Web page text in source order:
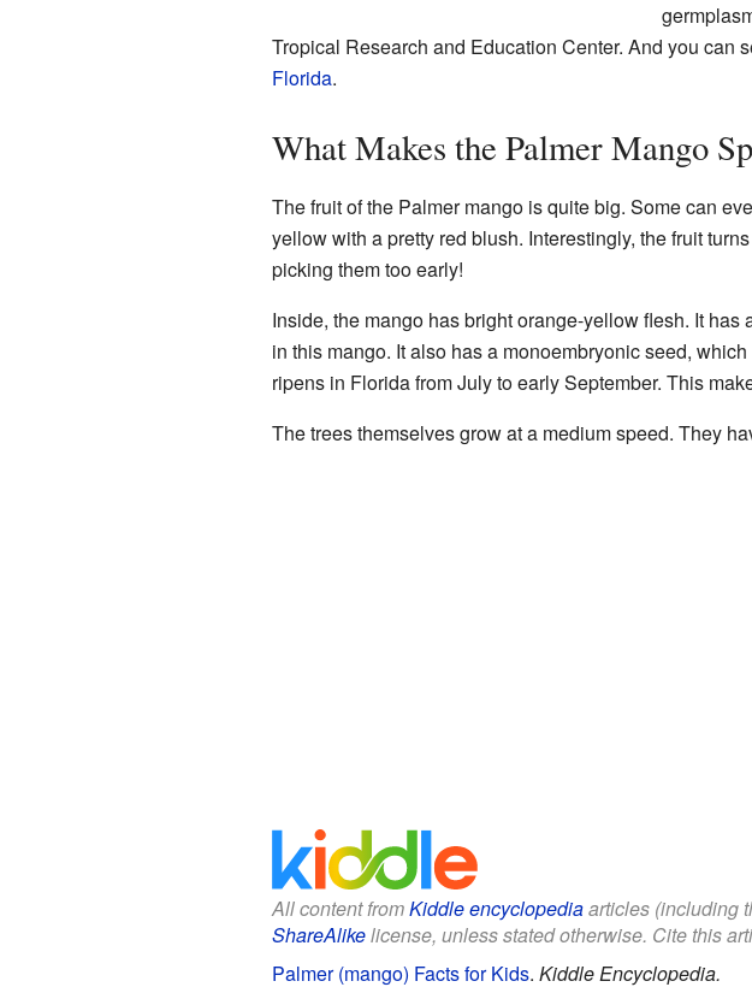
Tropical Research and Education Center. And you can
Florida.
What Makes the Palmer Mango
The fruit of the Palmer mango is quite big. Some can
yellow with a pretty red blush. Interestingly, the fruit
picking them too early!
Inside, the mango has bright orange-yellow flesh. It
in this mango. It also has a monoembryonic seed,
ripens in Florida from July to early September. This
The trees themselves grow at a medium speed. They
All content fromKiddle encyclopediaarticles (including
ShareAlikelicense, unless stated otherwise. Cite this
Palmer (mango) Facts for Kids. Kiddle Encyclopedia.